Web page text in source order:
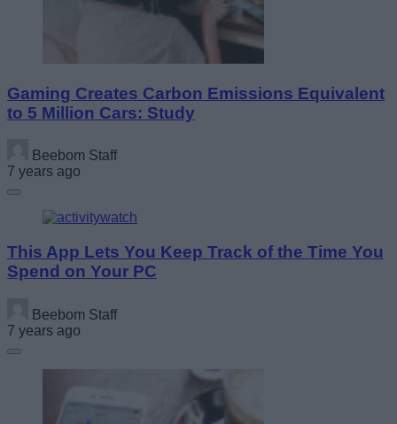
Gaming Creates Carbon Emissions Equivalent
to 5 Million Cars: Study
Beebom Staff
7 years ago
This App Lets You Keep Track of the Time You
Spend on Your PC
Beebom Staff
7 years ago